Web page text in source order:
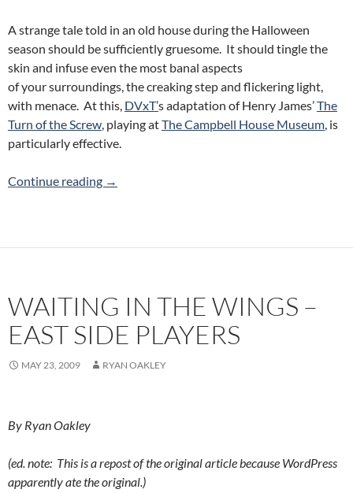
A strange tale told in an old house during the Halloween
season should be sufficiently gruesome. It should tingle the
skin and infuse even the most banal aspects
of your surroundings, the creaking step and flickering light,
with menace. At this, DVxT’s adaptation of Henry James’The
Turn of the Screw , playing atThe Campbell House Museum , is
particularly effective.
Continue reading The Turn of the Screw: DVxT at The
→
WAITING IN THE WINGS –
EAST SIDE PLAYERS
MAY 23, 2009 RYAN OAKLEY
By Ryan Oakley
(ed. note: This is a repost of the original article because WordPress
apparently ate the original.)